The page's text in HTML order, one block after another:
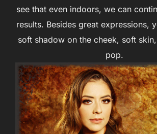
see that even indoors, we can
results. Besides great expressions,
soft shadow on the cheek, soft
pop.